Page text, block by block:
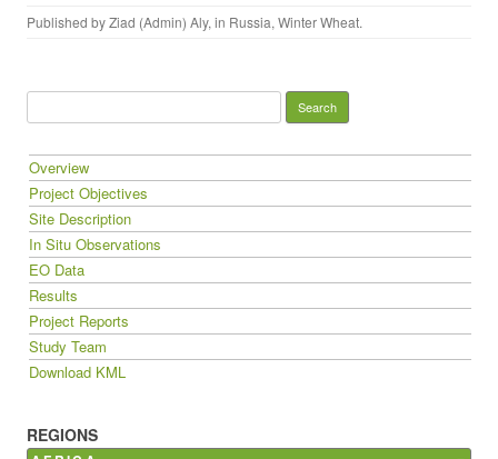
Published byZiad (Admin) Aly, in Russia, Winter Wheat.
Search for:
Overview
Project Objectives
Site Description
In Situ Observations
EO Data
Results
Project Reports
Study Team
Download KML
REGIONS